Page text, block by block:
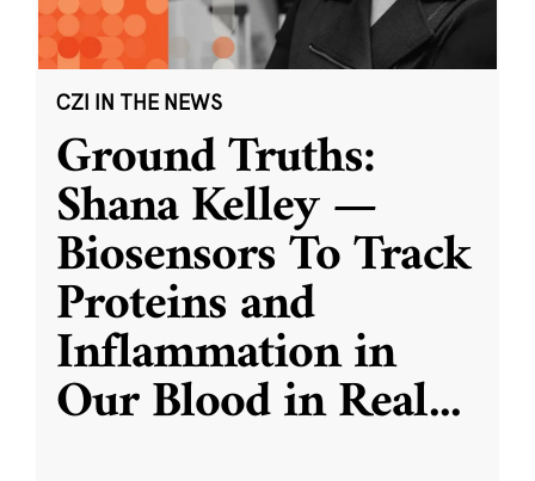
CZI IN THE NEWS
Ground Truths:
Shana Kelley —
Biosensors To Track
Proteins and
Inflammation in
Our Blood in Real...